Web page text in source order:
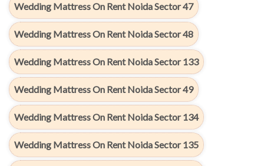
Wedding Mattress On Rent Noida Sector 47
Wedding Mattress On Rent Noida Sector 48
Wedding Mattress On Rent Noida Sector 133
Wedding Mattress On Rent Noida Sector 49
Wedding Mattress On Rent Noida Sector 134
Wedding Mattress On Rent Noida Sector 135